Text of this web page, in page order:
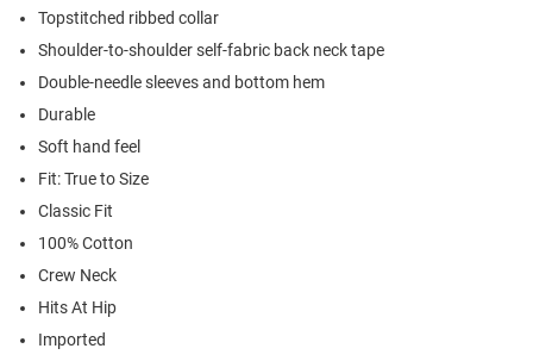
Topstitched ribbed collar
Shoulder-to-shoulder self-fabric back neck tape
Double-needle sleeves and bottom hem
Durable
Soft hand feel
Fit: True to Size
Classic Fit
100% Cotton
Crew Neck
Hits At Hip
Imported